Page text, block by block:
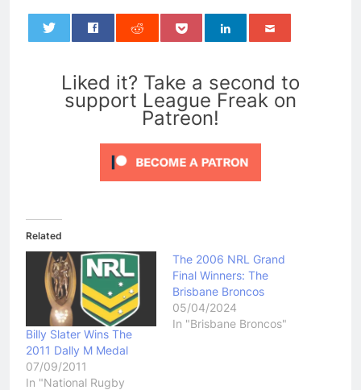
Liked it? Take a second to
support League Freak on
Patreon!
Related
Billy Slater Wins The
2011 Dally M Medal
07/09/2011
In "National Rugby
The 2006 NRL Grand
Final Winners: The
Brisbane Broncos
05/04/2024
In "Brisbane Broncos"